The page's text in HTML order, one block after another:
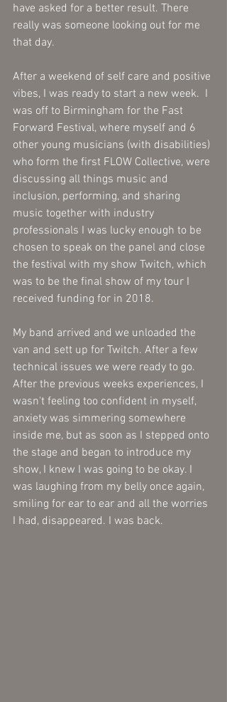
have asked for a better result. There
really was someone looking out for me
that day.
After a weekend of self care and positive
vibes, I was ready to start a new week.  I
was off to Birmingham for the Fast
Forward Festival, where myself and 6
other young musicians (with disabilities)
who form the first FLOW Collective, were
discussing all things music and
inclusion, performing, and sharing
music together with industry
professionals I was lucky enough to be
chosen to speak on the panel and close
the festival with my show Twitch, which
was to be the final show of my tour I
received funding for in 2018.
My band arrived and we unloaded the
van and sett up for Twitch. After a few
technical issues we were ready to go.
After the previous weeks experiences, I
wasn't feeling too confident in myself,
anxiety was simmering somewhere
inside me, but as soon as I stepped onto
the stage and began to introduce my
show, I knew I was going to be okay. I
was laughing from my belly once again,
smiling for ear to ear and all the worries
I had, disappeared. I was back.